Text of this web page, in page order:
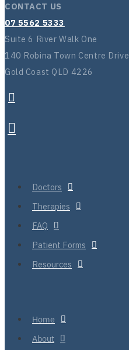
CONTACT US
07 5562 5333
Suite 6 River Walk One
140 Robina Town Centre Drive
Gold Coast QLD 4226
Doctors
Therapies
FAQ
Patient Forms
Resources
Home
About